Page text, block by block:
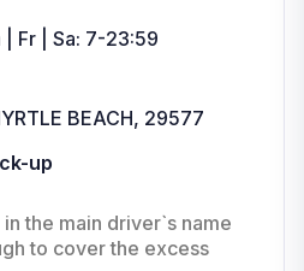
Fr | Sa: 7-23:59
BEACH, 29577
up
the main driver`s name
to cover the excess